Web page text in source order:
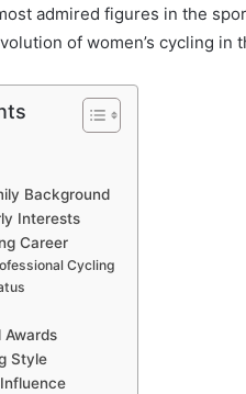
admired figures in the
of women’s cycling in
Background
Interests
Career
Cycling
Awards
Style